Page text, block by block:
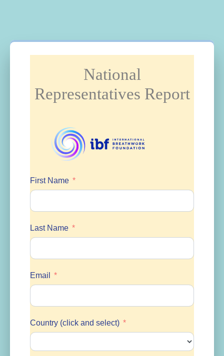
National
Representatives Report
First Name
Last Name
Email
Country (click and select)